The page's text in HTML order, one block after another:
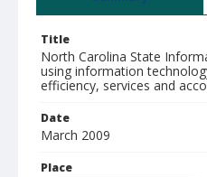
Title
North Carolina State
using information
efficiency, services and
Date
March 2009
Place